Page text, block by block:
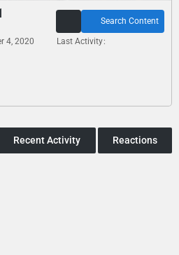
Search Content
4, 2020
Last Activity
Recent Activity Reactions